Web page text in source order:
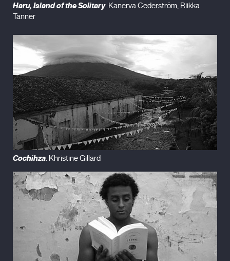
Haru, Island of the Solitary. Kanerva Cederström, Riikka
Tanner
Cochihza. Khristine Gillard